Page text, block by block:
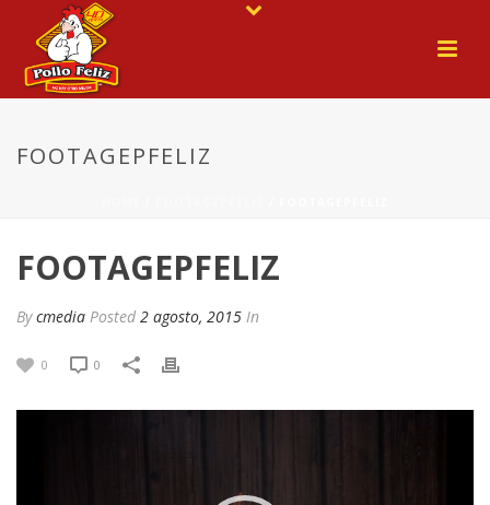
FOOTAGEPFELIZ
FOOTAGEPFELIZ
Bycmedia Posted 2 agosto, 2015 In
0 0